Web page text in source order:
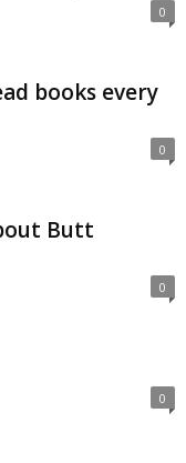
0
books every
0
Butt
0
0